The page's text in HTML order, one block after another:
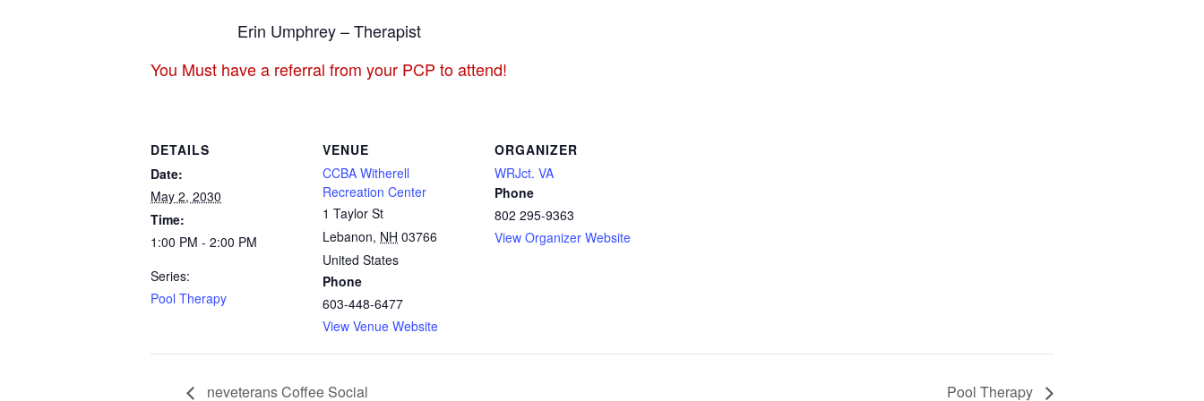
Erin Umphrey – Therapist
You Must have a referral from your PCP to attend!
DETAILS
Date:
May 2, 2030
Time:
1:00 PM - 2:00 PM
Series:
Pool Therapy
VENUE
CCBA Witherell
Recreation Center
1 Taylor St
Lebanon, NH 03766
United States
Phone
603-448-6477
View Venue Website
ORGANIZER
WRJct. VA
Phone
802 295-9363
View Organizer Website
neveterans Coffee Social Pool Therapy